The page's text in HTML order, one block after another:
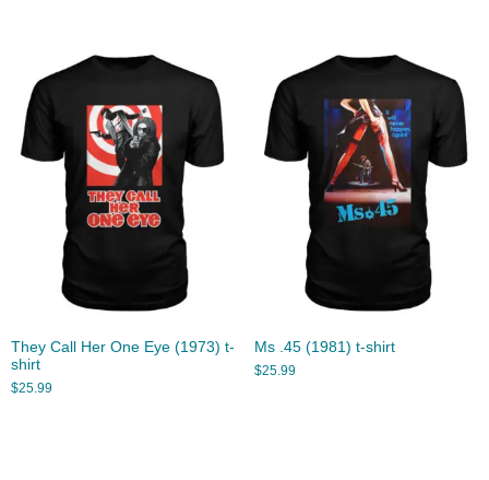
They Call Her One Eye (1973) t-
shirt
$25.99
Ms .45 (1981) t-shirt
$25.99